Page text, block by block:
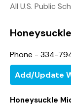
All U.S. Public
Phone - 334-
Add/Update
Honeysuckle